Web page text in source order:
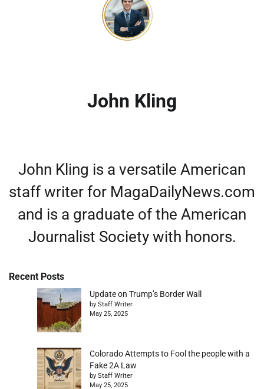
John Kling
John Kling is a versatile American
staff writer for MagaDailyNews.com
and is a graduate of the American
Journalist Society with honors.
Recent Posts
Update on Trump’s Border Wall
by Staff Writer
May 25, 2025
Colorado Attempts to Fool the people with a
Fake 2A Law
by Staff Writer
May 25, 2025